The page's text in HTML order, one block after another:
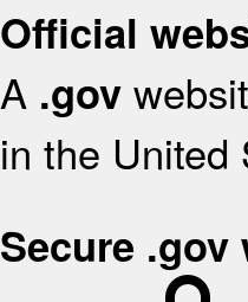
Official
A .gov
in the United
Secure .gov